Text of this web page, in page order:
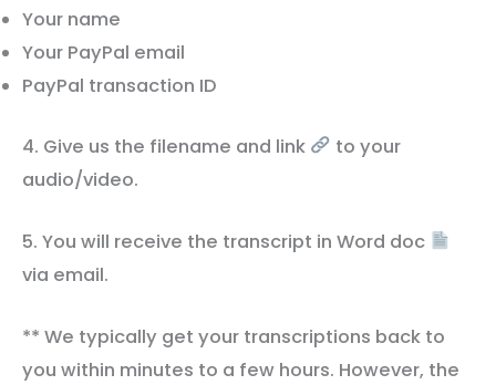
Your name
Your PayPal email
PayPal transaction ID
4. Give us the filename and link
to your
audio/video.
5. You will receive the transcript in Word doc
via email.
** We typically get your transcriptions back to
you within minutes to a few hours. However, the